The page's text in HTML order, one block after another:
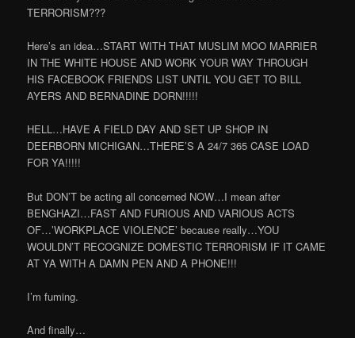
TERRORISM???
Here’s an idea…START WITH THAT MUSLIM MOO MARRIER
IN THE WHITE HOUSE AND WORK YOUR WAY THROUGH
HIS FACEBOOK FRIENDS LIST UNTIL YOU GET TO BILL
AYERS AND BERNADINE DORN!!!!!
HELL…HAVE A FIELD DAY AND SET UP SHOP IN
DEERBORN MICHIGAN…THERE’S A 24/7 365 CASE LOAD
FOR YA!!!!!
But DON’T be acting all concerned NOW…I mean after
BENGHAZI…FAST AND FURIOUS AND VARIOUS ACTS
OF…’WORKPLACE VIOLENCE’ because really…YOU
WOULDN’T RECOGNIZE DOMESTIC TERRORISM IF IT CAME
AT YA WITH A DAMN PEN AND A PHONE!!!
I’m fuming.
And finally…